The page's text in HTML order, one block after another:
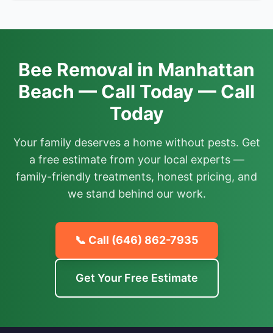
Bee Removal in Manhattan
Beach — Call Today — Call
Today
Your family deserves a home without pests. Get
a free estimate from your local experts —
family-friendly treatments, honest pricing, and
we stand behind our work.
📞 Call (646) 862-7935
Get Your Free Estimate